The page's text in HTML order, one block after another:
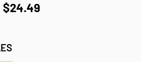
$24.49